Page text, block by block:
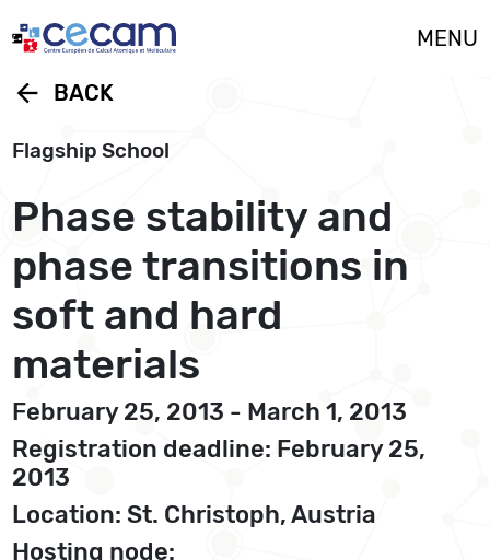
MENU
arrow_back BACK
Flagship School
Phase stability and
phase transitions in
soft and hard
materials
February 25, 2013 - March 1, 2013
Registration deadline: February 25,
2013
Location: St. Christoph, Austria
Hosting node:
Cookies management panel